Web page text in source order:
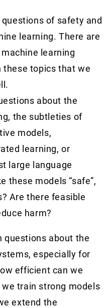
of safety and
learning. There are
learning
these topics that we
about the
the subtleties of
models,
learning, or
large language
these models “safe”,
Are there feasible
harm?
questions about the
especially for
efficient can we
train strong models
extend the